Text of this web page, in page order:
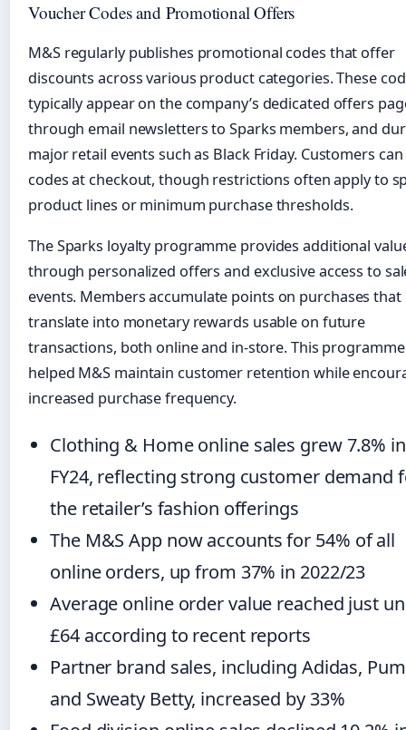
Voucher Codes and Promotional Offers
M&S regularly publishes promotional codes that offer
discounts across various product categories. These
typically appear on the company’s dedicated offers
through email newsletters to Sparks members, and
major retail events such as Black Friday. Customers
codes at checkout, though restrictions often apply to
product lines or minimum purchase thresholds.
The Sparks loyalty programme provides additional
through personalized offers and exclusive access to
events. Members accumulate points on purchases that
translate into monetary rewards usable on future
transactions, both online and in-store. This
helped M&S maintain customer retention while
increased purchase frequency.
Clothing & Home online sales grew 7.8% in
FY24, reflecting strong customer demand
the retailer’s fashion offerings
The M&S App now accounts for 54% of all
online orders, up from 37% in 2022/23
Average online order value reached just
£64 according to recent reports
Partner brand sales, including Adidas,
and Sweaty Betty, increased by 33%